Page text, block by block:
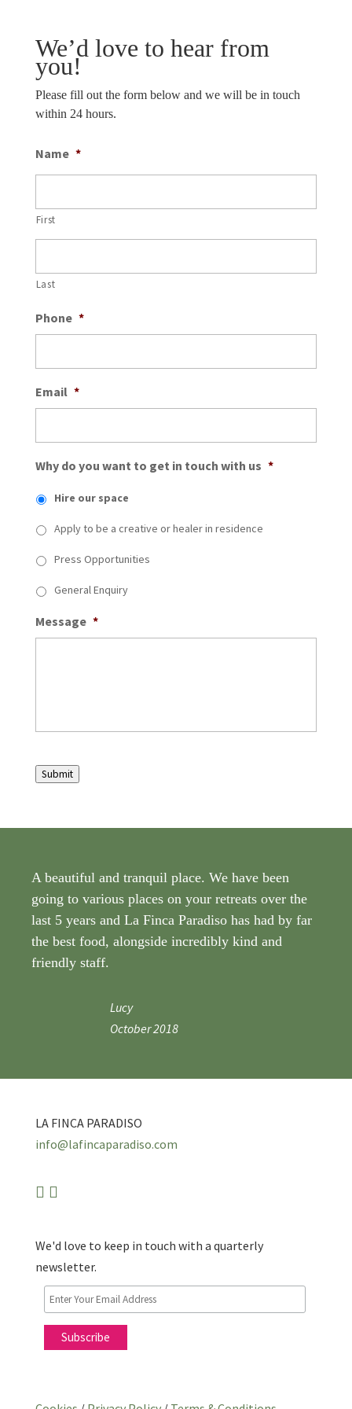
We’d love to hear from
you!
Please fill out the form below and we will be in touch
within 24 hours.
Name *
First
Last
Phone *
Email *
Why do you want to get in touch with us *
Hire our space
Apply to be a creative or healer in residence
Press Opportunities
General Enquiry
Message *
Submit
A beautiful and tranquil place. We have been
going to various places on your retreats over the
last 5 years and La Finca Paradiso has had by far
the best food, alongside incredibly kind and
friendly staff.
Lucy
October 2018
LA FINCA PARADISO
info@lafincaparadiso.com
We'd love to keep in touch with a quarterly
newsletter.